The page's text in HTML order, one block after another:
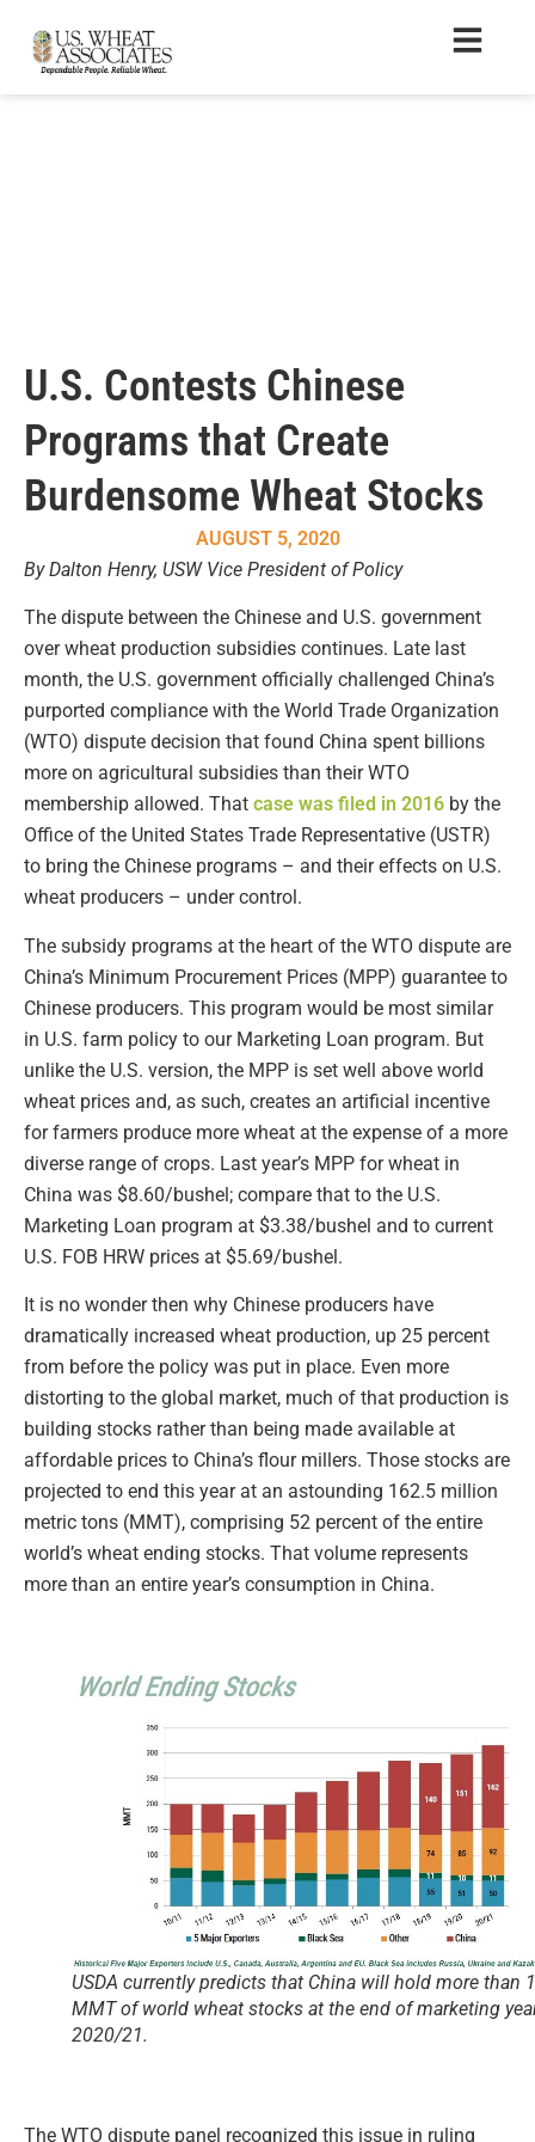
U.S. Contests Chinese
Programs that Create
Burdensome Wheat Stocks
AUGUST 5, 2020
By Dalton Henry, USW Vice President of Policy
The dispute between the Chinese and U.S. government
over wheat production subsidies continues. Late last
month, the U.S. government officially challenged China’s
purported compliance with the World Trade Organization
(WTO) dispute decision that found China spent billions
more on agricultural subsidies than their WTO
membership allowed. That case was filed in 2016 by the
Office of the United States Trade Representative (USTR)
to bring the Chinese programs – and their effects on U.S.
wheat producers – under control.
The subsidy programs at the heart of the WTO dispute are
China’s Minimum Procurement Prices (MPP) guarantee to
Chinese producers. This program would be most similar
in U.S. farm policy to our Marketing Loan program. But
unlike the U.S. version, the MPP is set well above world
wheat prices and, as such, creates an artificial incentive
for farmers produce more wheat at the expense of a more
diverse range of crops. Last year’s MPP for wheat in
China was $8.60/bushel; compare that to the U.S.
Marketing Loan program at $3.38/bushel and to current
U.S. FOB HRW prices at $5.69/bushel.
It is no wonder then why Chinese producers have
dramatically increased wheat production, up 25 percent
from before the policy was put in place. Even more
distorting to the global market, much of that production is
building stocks rather than being made available at
affordable prices to China’s flour millers. Those stocks are
projected to end this year at an astounding 162.5 million
metric tons (MMT), comprising 52 percent of the entire
world’s wheat ending stocks. That volume represents
more than an entire year’s consumption in China.
USDA currently predicts that China will hold more than
MMT of world wheat stocks at the end of marketing
2020/21.
The WTO dispute panel recognized this issue in ruling